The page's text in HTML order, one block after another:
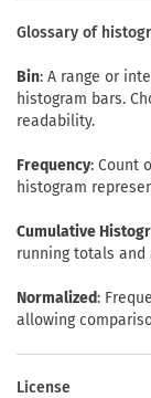
Glossary of
Bin: A range or
histogram bars.
readability.
Frequency: Count
histogram
Cumulative
running totals
Normalized:
allowing
License